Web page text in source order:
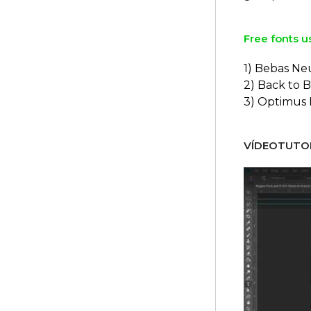
Free fonts
1) Bebas
2) Back to
3) Optimus